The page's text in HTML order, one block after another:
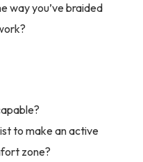
way you’ve braided
to make an active
zone?